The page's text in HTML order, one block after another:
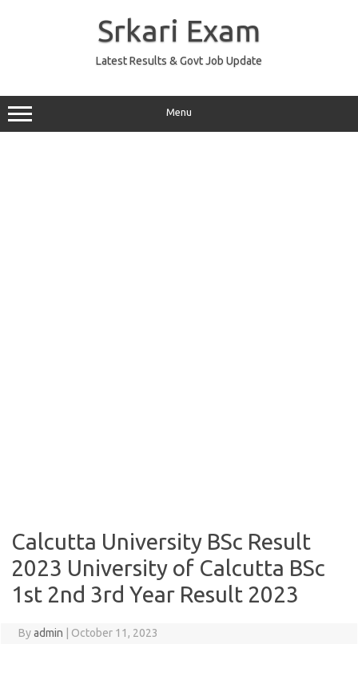
Srkari Exam
Latest Results & Govt Job Update
Menu
Calcutta University BSc Result
2023 University of Calcutta BSc
1st 2nd 3rd Year Result 2023
Byadmin October 11, 2023